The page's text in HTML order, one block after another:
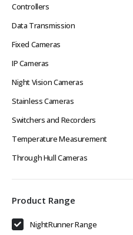
Controllers
Data Transmission
Fixed Cameras
IP Cameras
Night Vision Cameras
Stainless Cameras
Switchers and Recorders
Temperature Measurement
Through Hull Cameras
Product Range
NightRunner Range